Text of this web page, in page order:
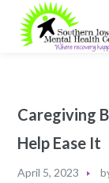
Caregiving
Help Ease It
April 5, 2023